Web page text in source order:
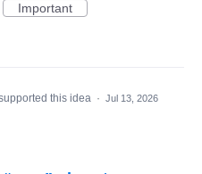
Important
this idea · Jul 13, 2026